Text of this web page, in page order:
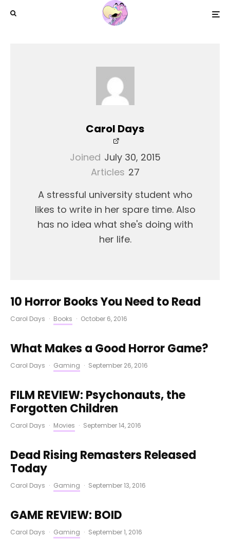
Carol Days
Joined July 30, 2015
Articles 27
A stressful university student who
likes to write in her spare time. Also
has no idea what she's doing with
her life.
10 Horror Books You Need to Read
Carol Days · Books · October 6, 2016
What Makes a Good Horror Game?
Carol Days · Gaming · September 26, 2016
FILM REVIEW: Psychonauts, the
Forgotten Children
Carol Days · Movies · September 14, 2016
Dead Rising Remasters Released
Today
Carol Days · Gaming · September 13, 2016
GAME REVIEW: BOID
Carol Days · Gaming · September 1, 2016